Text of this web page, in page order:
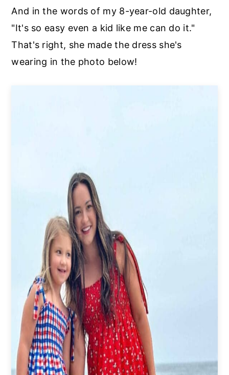
And in the words of my 8-year-old daughter,
"It's so easy even a kid like me can do it."
That's right, she made the dress she's
wearing in the photo below!